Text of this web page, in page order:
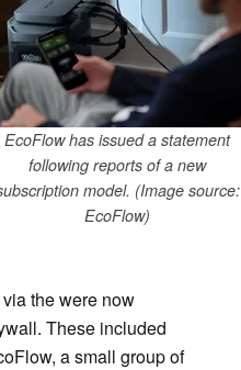
EcoFlow has issued a statement
following reports of a new
model. (Image source:
EcoFlow)
the were now
These included
a small group of